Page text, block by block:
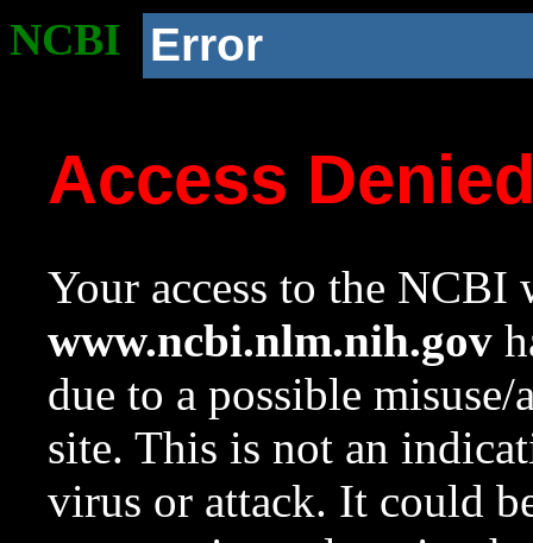
NCBI Error
Access
Your access to the NCBI
www.ncbi.nlm.nih.gov
due to a possible
site. This is not an
virus or attack. It could